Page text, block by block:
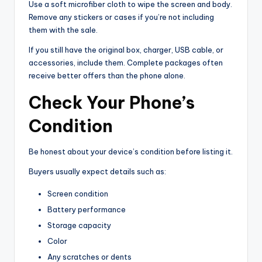
Use a soft microfiber cloth to wipe the screen and body.
Remove any stickers or cases if you’re not including
them with the sale.
If you still have the original box, charger, USB cable, or
accessories, include them. Complete packages often
receive better offers than the phone alone.
Check Your Phone’s
Condition
Be honest about your device’s condition before listing it.
Buyers usually expect details such as:
Screen condition
Battery performance
Storage capacity
Color
Any scratches or dents